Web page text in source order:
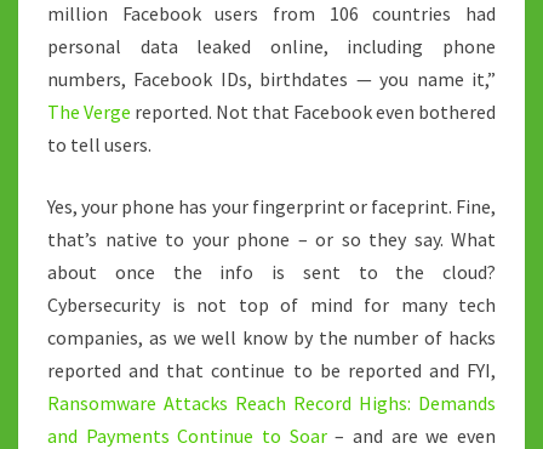
million Facebook users from 106 countries had
personal data leaked online, including phone
numbers, Facebook IDs, birthdates — you name it,”
The Verge reported. Not that Facebook even bothered
to tell users.
Yes, your phone has your fingerprint or faceprint. Fine,
that’s native to your phone – or so they say. What
about once the info is sent to the cloud?
Cybersecurity is not top of mind for many tech
companies, as we well know by the number of hacks
reported and that continue to be reported and FYI,
Ransomware Attacks Reach Record Highs: Demands
and Payments Continue to Soar– and are we even